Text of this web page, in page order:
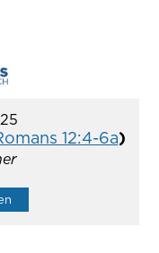
12:4-6a)